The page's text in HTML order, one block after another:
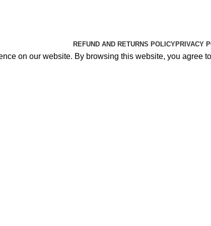
REFUND AND RETURNS POLICYPRIVACY
on our website. By browsing this website, you agree